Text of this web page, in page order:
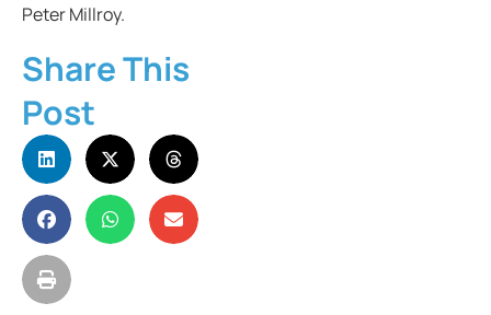
Peter Millroy.
Share This
Post